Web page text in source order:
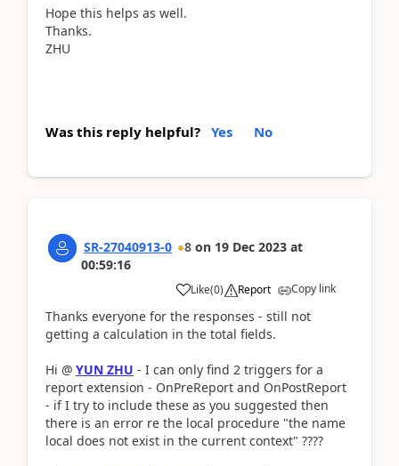
Hope this helps as well.
Thanks.
ZHU
Was this reply helpful? Yes No
SR-27040913-0 8 on 19 Dec 2023 at
00:59:16
Like(0) Report Copy link
Thanks everyone for the responses - still not
getting a calculation in the total fields.
Hi @ YUN ZHU - I can only find 2 triggers for a
report extension - OnPreReport and OnPostReport
- if I try to include these as you suggested then
there is an error re the local procedure "the name
local does not exist in the current context" ????